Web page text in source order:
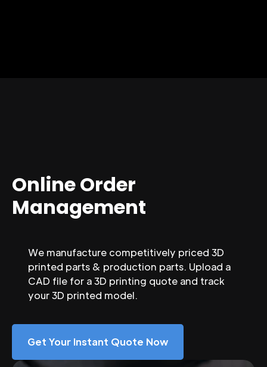
Online Order
Management
We manufacture competitively priced 3D
printed parts & production parts. Upload a
CAD file for a 3D printing quote and track
your 3D printed model.
Get Your Instant Quote Now